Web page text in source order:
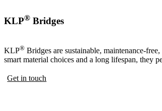
KLP® Bridges
KLP® Bridges are sustainable, maintenance-
smart material choices and a long lifespan, they
Get in touch